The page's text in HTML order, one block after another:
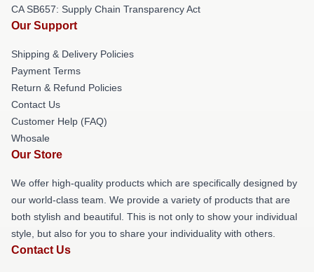
CA SB657: Supply Chain Transparency Act
Our Support
Shipping & Delivery Policies
Payment Terms
Return & Refund Policies
Contact Us
Customer Help (FAQ)
Whosale
Our Store
We offer high-quality products which are specifically designed by
our world-class team. We provide a variety of products that are
both stylish and beautiful. This is not only to show your individual
style, but also for you to share your individuality with others.
Contact Us